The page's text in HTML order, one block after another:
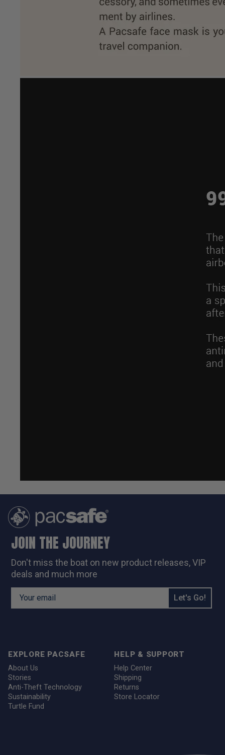
JOIN THE JOURNEY
Don't miss the boat on new product releases, VIP
deals and much more
Let's Go!
EXPLORE PACSAFE
About Us
Stories
Anti-Theft Technology
Sustainability
Turtle Fund
HELP & SUPPORT
Help Center
Shipping
Returns
Store Locator